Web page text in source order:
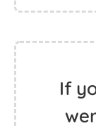
If